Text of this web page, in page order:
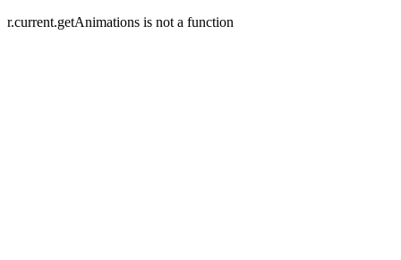
r.current.getAnimations is not a function